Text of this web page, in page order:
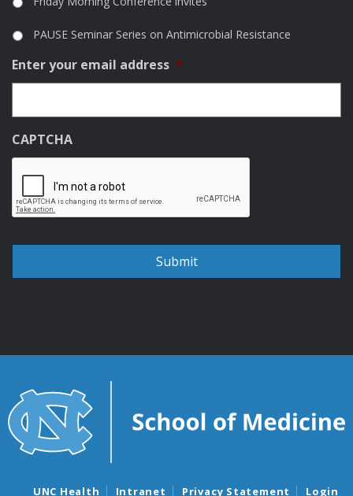
PAUSE Seminar Series on Antimicrobial Resistance
Enter your email address *
CAPTCHA
UNC Health Intranet Privacy Statement Login